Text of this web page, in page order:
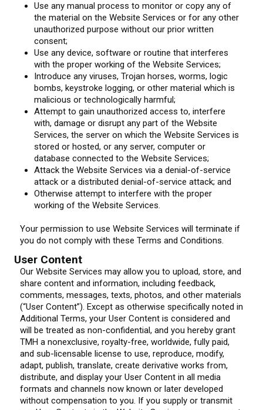
Use any manual process to monitor or copy any of
the material on the Website Services or for any other
unauthorized purpose without our prior written
consent;
Use any device, software or routine that interferes
with the proper working of the Website Services;
Introduce any viruses, Trojan horses, worms, logic
bombs, keystroke logging, or other material which is
malicious or technologically harmful;
Attempt to gain unauthorized access to, interfere
with, damage or disrupt any part of the Website
Services, the server on which the Website Services is
stored or hosted, or any server, computer or
database connected to the Website Services;
Attack the Website Services via a denial-of-service
attack or a distributed denial-of-service attack; and
Otherwise attempt to interfere with the proper
working of the Website Services.
Your permission to use Website Services will terminate if
you do not comply with these Terms and Conditions.
User Content
Our Website Services may allow you to upload, store, and
share content and information, including feedback,
comments, messages, texts, photos, and other materials
(“User Content”). Except as otherwise specifically noted in
Additional Terms, your User Content is considered and
will be treated as non-confidential, and you hereby grant
TMH a nonexclusive, royalty-free, worldwide, fully paid,
and sub-licensable license to use, reproduce, modify,
adapt, publish, translate, create derivative works from,
distribute, and display your User Content in all media
formats and channels now known or later developed
without compensation to you. If you supply or transmit